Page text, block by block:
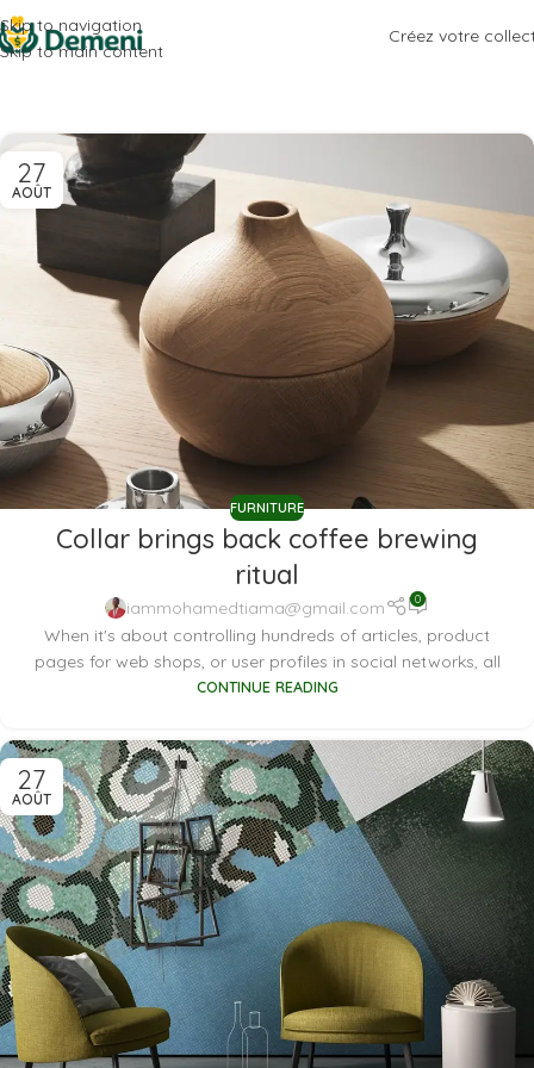
Skip to navigation
Skip to main content
Créez votre
27
AOÛT
FURNITURE
Collar brings back coffee brewing
ritual
iammohamedtiama@gmail.com 0
When it's about controlling hundreds of articles, product
pages for web shops, or user profiles in social networks, all
CONTINUE READING
27
AOÛT